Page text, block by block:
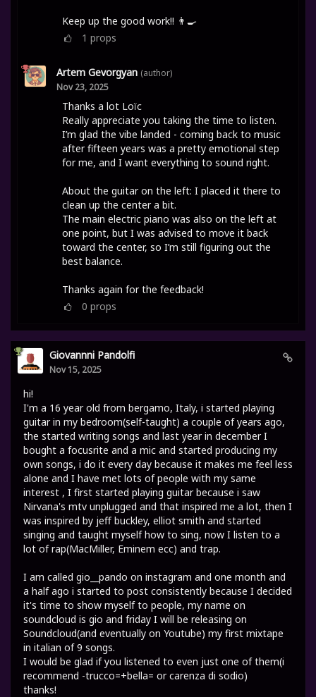
Keep up the good work!! 👨‍🍳
1 props
Artem Gevorgyan (author)
Nov 23, 2025
Thanks a lot Loïc
Really appreciate you taking the time to listen.
I’m glad the vibe landed - coming back to music
after fifteen years was a pretty emotional step
for me, and I want everything to sound right.
About the guitar on the left: I placed it there to
clean up the center a bit.
The main electric piano was also on the left at
one point, but I was advised to move it back
toward the center, so I’m still figuring out the
best balance.
Thanks again for the feedback!
0 props
Giovannni Pandolfi
Nov 15, 2025
hi!
I'm a 16 year old from bergamo, Italy, i started playing
guitar in my bedroom(self-taught) a couple of years ago,
the started writing songs and last year in december I
bought a focusrite and a mic and started producing my
own songs, i do it every day because it makes me feel less
alone and I have met lots of people with my same
interest , I first started playing guitar because i saw
Nirvana's mtv unplugged and that inspired me a lot, then I
was inspired by jeff buckley, elliot smith and started
singing and taught myself how to sing, now I listen to a
lot of rap(MacMiller, Eminem ecc) and trap.
I am called gio__pando on instagram and one month and
a half ago i started to post consistently because I decided
it's time to show myself to people, my name on
soundcloud is gio and friday I will be releasing on
Soundcloud(and eventually on Youtube) my first mixtape
in italian of 9 songs.
I would be glad if you listened to even just one of them(i
recommend -trucco=+bella= or carenza di sodio)
thanks!